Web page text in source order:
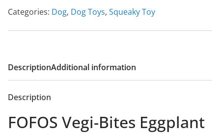
Eggplant
Chew
toy
Feauture
quantity
Categories: Dog, Dog Toys, Squeaky Toy
DescriptionAdditional information
Description
FOFOS Vegi-Bites Eggplant